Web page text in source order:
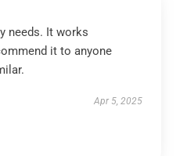
needs. It works
it to anyone
Apr 5, 2025